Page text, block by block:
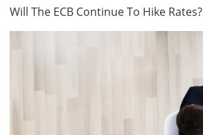
Will The ECB Continue To Hike Rates?